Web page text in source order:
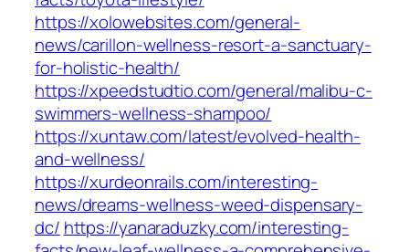
https://xolowebsites.com/general-
news/carillon-wellness-resort-a-sanctuary-
for-holistic-health/
https://xpeedstudtio.com/general/malibu-c-
swimmers-wellness-shampoo/
https://xuntaw.com/latest/evolved-health-
and-wellness/
https://xurdeonrails.com/interesting-
news/dreams-wellness-weed-dispensary-
dc/ https://yanaraduzky.com/interesting-